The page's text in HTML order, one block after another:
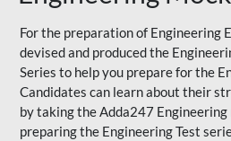
For the preparation of Engineering
devised and produced the
Series to help you prepare for the
Candidates can learn about their
by taking the Adda247
preparing the Engineering Test